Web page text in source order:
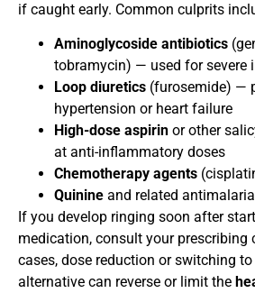
if caught early. Common culprits
Aminoglycoside antibiotics
tobramycin) — used for severe
Loop diuretics (furosemide) —
hypertension or heart failure
High-dose aspirin or other
at anti-inflammatory doses
Chemotherapy agents
Quinine and related
If you develop ringing soon after
medication, consult your prescribing
cases, dose reduction or switching
alternative can reverse or limit the